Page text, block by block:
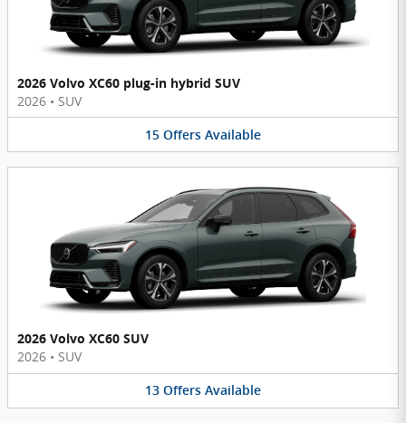
2026 Volvo XC60 plug-in hybrid SUV
2026 • SUV
15 Offers Available
2026 Volvo XC60 SUV
2026 • SUV
13 Offers Available